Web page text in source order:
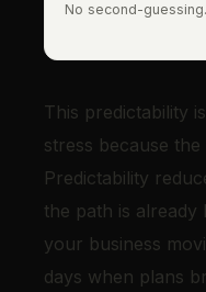
No second-
This predictability
stress because
Predictability
the path is already
your business
days when plans